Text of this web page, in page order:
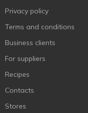
Privacy policy
Terms and conditions
Business clients
For suppliers
Recipes
Contacts
Stores